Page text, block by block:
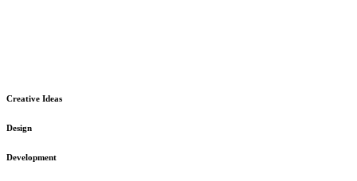
Creative Ideas
Design
Development